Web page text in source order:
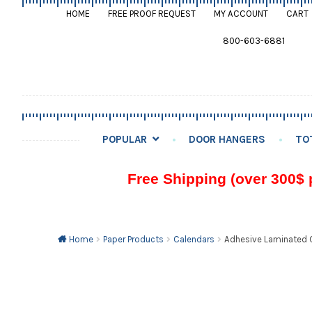
HOME FREE PROOF REQUEST MY ACCOUNT CART
800-603-6881
POPULAR DOOR HANGERS
Free Shipping (over
Home Paper Products Calendars Adhesive Laminated